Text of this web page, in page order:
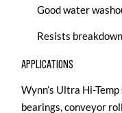
Good water
Resists
APPLICATIONS
Wynn’s Ultra Hi-
bearings, conveyor